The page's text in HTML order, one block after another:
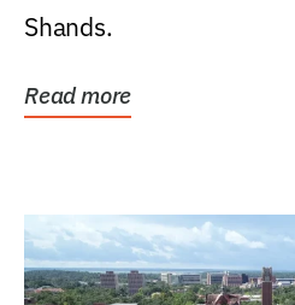
Shands.
Read more